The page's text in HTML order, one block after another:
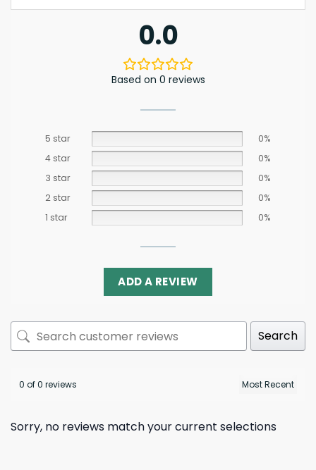
0.0
Based on 0 reviews
5 star
0%
4 star
0%
3 star
0%
2 star
0%
1 star
0%
ADD A REVIEW
Search
0 of 0 reviews
Sorry, no reviews match your current selections